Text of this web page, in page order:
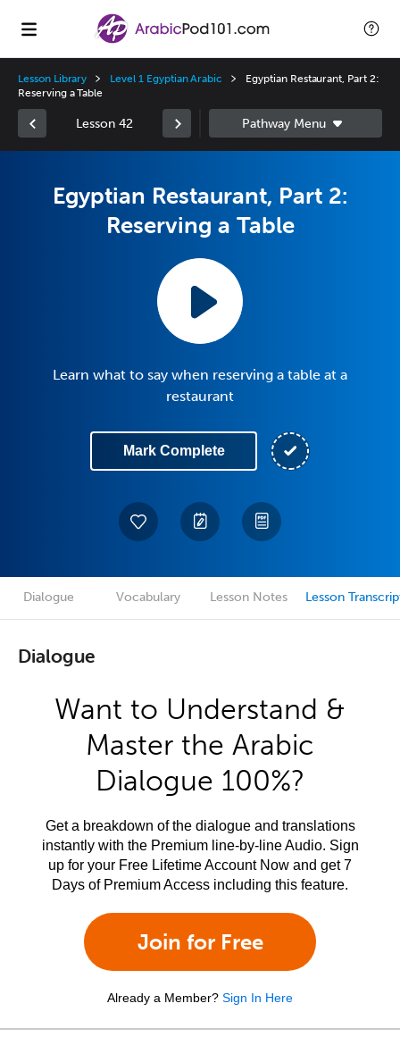
Lesson Library Level 1 Egyptian Arabic
Egyptian Restaurant, Part 2:
Reserving a Table
Lesson 42
Egyptian Restaurant, Part 2:
Reserving a Table
Learn what to say when reserving a table at a
restaurant
Mark Complete
Dialogue Vocabulary Lesson Notes Lesson
Dialogue
Want to Understand &
Master the Arabic
Dialogue 100%?
Get a breakdown of the dialogue and translations
instantly with the Premium line-by-line Audio. Sign
up for your Free Lifetime Account Now and get 7
Days of Premium Access including this feature.
Join for Free
Already a Member? Sign In Here